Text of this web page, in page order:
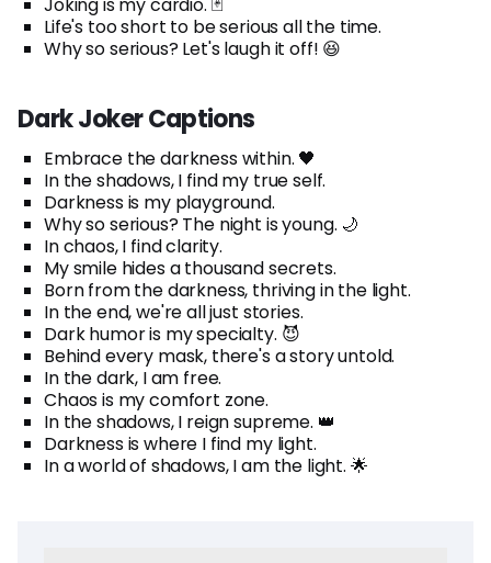
Life's too short to be serious all the time.
Why so serious? Let's laugh it off! 😆
Dark Joker Captions
Embrace the darkness within. 🖤
In the shadows, I find my true self.
Darkness is my playground.
Why so serious? The night is young. 🌙
In chaos, I find clarity.
My smile hides a thousand secrets.
Born from the darkness, thriving in the light.
In the end, we're all just stories.
Dark humor is my specialty. 😈
Behind every mask, there's a story untold.
In the dark, I am free.
Chaos is my comfort zone.
In the shadows, I reign supreme. 👑
Darkness is where I find my light.
In a world of shadows, I am the light. 🌟